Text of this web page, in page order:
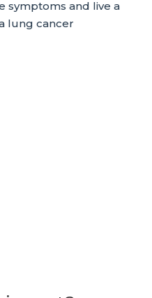
symptoms and live a
lung cancer